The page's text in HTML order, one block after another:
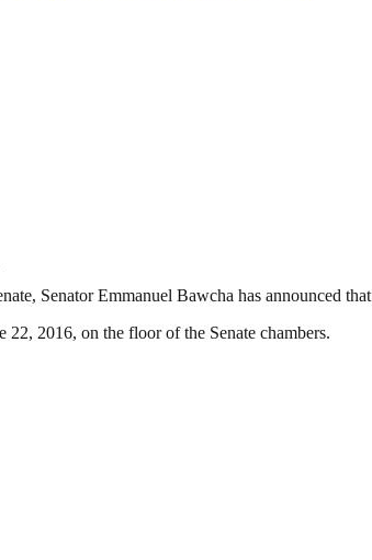
Senator Emmanuel Bawcha has announced
22, 2016, on the floor of the Senate chambers.